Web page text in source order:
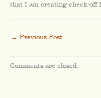
that I am creating check-off
← Previous Post
Comments are closed.